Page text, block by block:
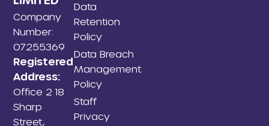
Company
Number:
07255369
Registered
Address:
Office 2 18
Sharp
Street,
Data
Retention
Policy
Data Breach
Management
Policy
Staff
Privacy